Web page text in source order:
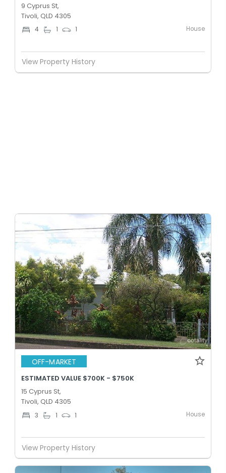
9 Cyprus St,
Tivoli, QLD 4305
4 1 1 House
View Property History
OFF-MARKET
ESTIMATED VALUE $700K - $750K
15 Cyprus St,
Tivoli, QLD 4305
3 1 1 House
View Property History